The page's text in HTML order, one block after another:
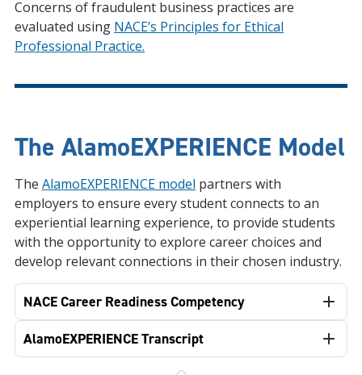
Concerns of fraudulent business practices are
evaluated using NACE’s Principles for Ethical
Professional Practice.
The AlamoEXPERIENCE Model
The AlamoEXPERIENCE model partners with
employers to ensure every student connects to an
experiential learning experience, to provide students
with the opportunity to explore career choices and
develop relevant connections in their chosen industry.
NACE Career Readiness Competency
AlamoEXPERIENCE Transcript